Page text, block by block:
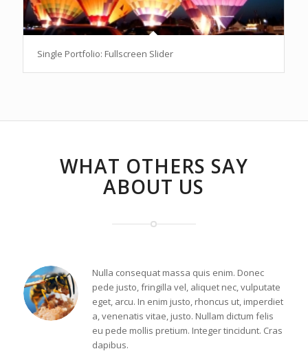
Single Portfolio: Fullscreen Slider
WHAT OTHERS SAY
ABOUT US
Nulla consequat massa quis enim. Donec
pede justo, fringilla vel, aliquet nec, vulputate
eget, arcu. In enim justo, rhoncus ut, imperdiet
a, venenatis vitae, justo. Nullam dictum felis
eu pede mollis pretium. Integer tincidunt. Cras
dapibus.